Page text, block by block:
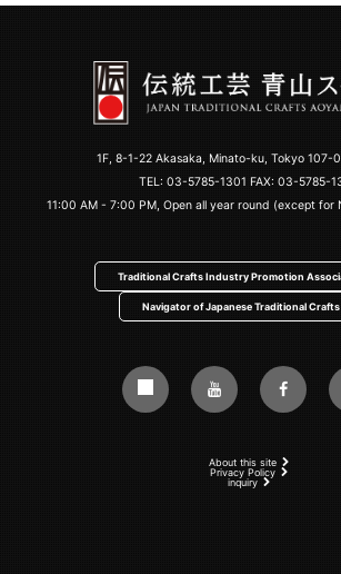
1F, 8-1-22 Akasaka, Minato-ku, Tokyo 107-
TEL: 03-5785-1301 FAX: 03-5785-
11:00 AM - 7:00 PM, Open all year round (except for
Traditional Crafts Industry Promotion
Navigator of Japanese Traditional Crafts
About this site
Privacy Policy
inquiry